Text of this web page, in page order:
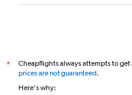
*
Cheapflights always attempts to
prices are not guaranteed.
Here's why: